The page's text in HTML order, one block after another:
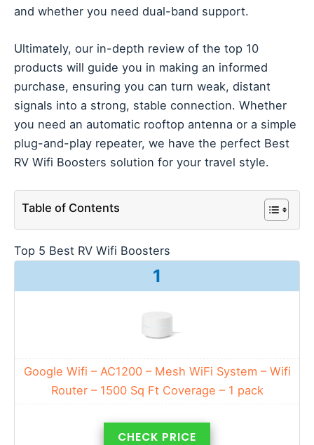
and whether you need dual-band support.
Ultimately, our in-depth review of the top 10
products will guide you in making an informed
purchase, ensuring you can turn weak, distant
signals into a strong, stable connection. Whether
you need an automatic rooftop antenna or a simple
plug-and-play repeater, we have the perfect Best
RV Wifi Boosters solution for your travel style.
Table of Contents
Top 5 Best RV Wifi Boosters
1
Google Wifi – AC1200 – Mesh WiFi System – Wifi
Router – 1500 Sq Ft Coverage – 1 pack
CHECK PRICE